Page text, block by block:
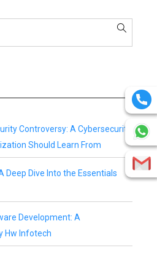
Controversy: A Cybersecurity
Should Learn From
Deep Dive Into the Essentials
Development: A
Hw Infotech